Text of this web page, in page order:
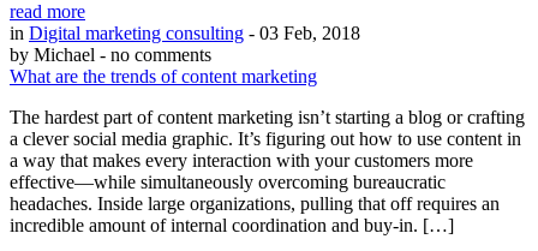
read more
in Digital marketing consulting - 03 Feb, 2018
by Michael - no comments
What are the trends of content marketing
The hardest part of content marketing isn’t starting a blog or crafting
a clever social media graphic. It’s figuring out how to use content in
a way that makes every interaction with your customers more
effective—while simultaneously overcoming bureaucratic
headaches. Inside large organizations, pulling that off requires an
incredible amount of internal coordination and buy-in. […]